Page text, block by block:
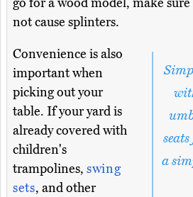
go for a wood model, make
not cause splinters.
a
Convenience is also
important when
picking out your
table. If your yard is
already covered with
children's
trampolines, swing
sets, and other